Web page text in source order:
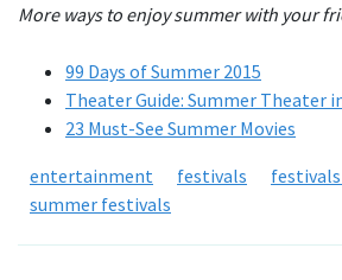
More ways to enjoy summer with your
99 Days of Summer 2015
Theater Guide: Summer Theater
23 Must-See Summer Movies
entertainment
festivals
summer festivals